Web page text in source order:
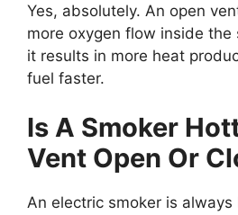
Yes, absolutely. An open
more oxygen flow inside the
it results in more heat
fuel faster.
Is A Smoker
Vent Open Or
An electric smoker is